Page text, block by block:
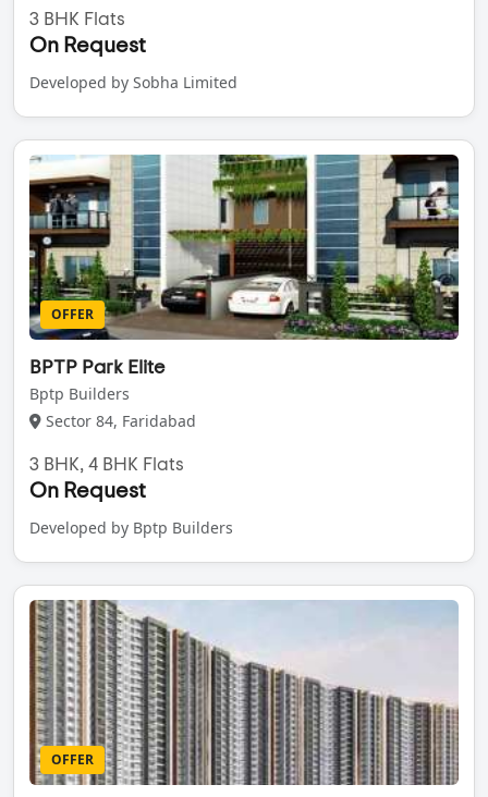
3 BHK Flats
On Request
Developed by Sobha Limited
OFFER
BPTP Park Elite
Bptp Builders
Sector 84, Faridabad
3 BHK, 4 BHK Flats
On Request
Developed by Bptp Builders
OFFER